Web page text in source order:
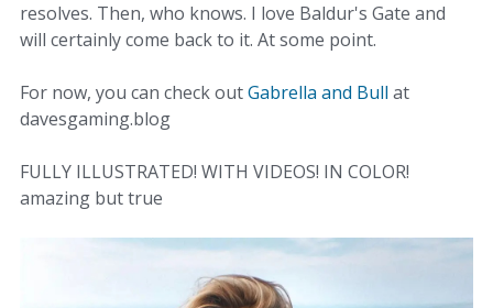
resolves. Then, who knows. I love Baldur's Gate and
will certainly come back to it. At some point.
For now, you can check outGabrella and Bull at
davesgaming.blog
FULLY ILLUSTRATED! WITH VIDEOS! IN COLOR!
amazing but true